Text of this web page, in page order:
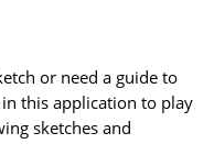
or need a guide to
this application to play
sketches and